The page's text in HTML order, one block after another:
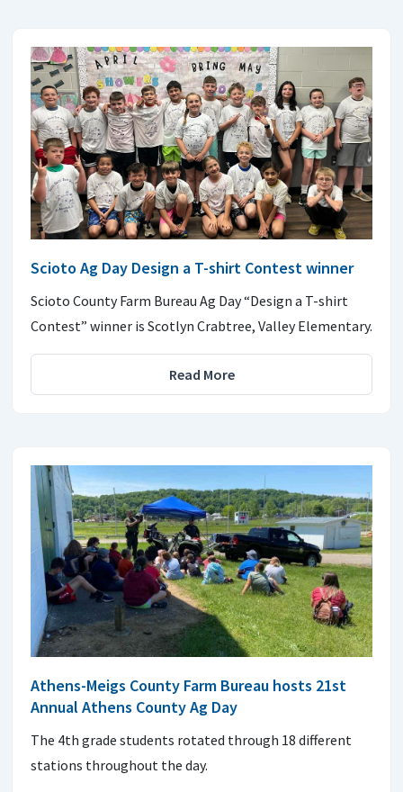
Scioto Ag Day Design a T-shirt Contest winner
Scioto County Farm Bureau Ag Day “Design a T-shirt
Contest” winner is Scotlyn Crabtree, Valley Elementary.
Read More
Athens-Meigs County Farm Bureau hosts 21st
Annual Athens County Ag Day
The 4th grade students rotated through 18 different
stations throughout the day.